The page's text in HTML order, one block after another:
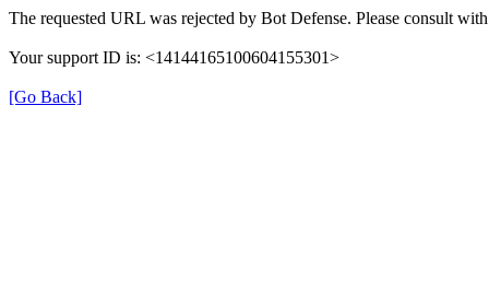
The requested URL was rejected by Bot Defense. Please consult
Your support ID is: <14144165100604155301>
[Go Back]